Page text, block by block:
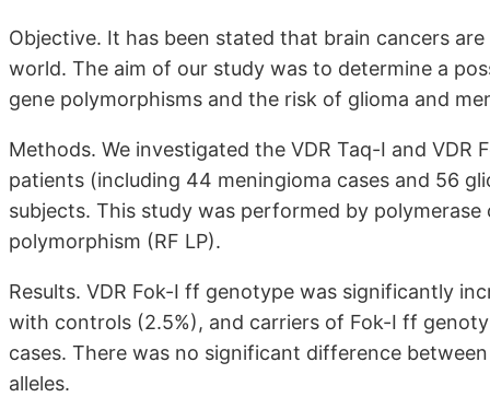
Objective. It has been stated that brain cancers
world. The aim of our study was to determine a
gene polymorphisms and the risk of glioma and
Methods. We investigated the VDR Taq-I and VDR
patients (including 44 meningioma cases and 56
subjects. This study was performed by
polymorphism (RF LP).
Results. VDR Fok-I ff genotype was significantly
with controls (2.5%), and carriers of Fok-I ff
cases. There was no significant difference
alleles.